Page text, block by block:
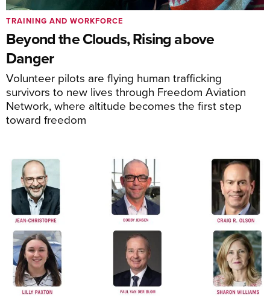
Beyond the Clouds, Rising above
Danger
Volunteer pilots are flying human trafficking
survivors to new lives through Freedom Aviation
Network, where altitude becomes the first step
toward freedom
TRAINING AND WORKFORCE